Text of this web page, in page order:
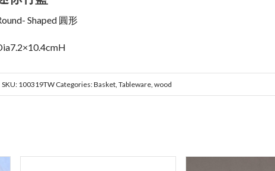
Shaped 圓形
SKU: 100319TW Categories:Basket, Tableware, wood